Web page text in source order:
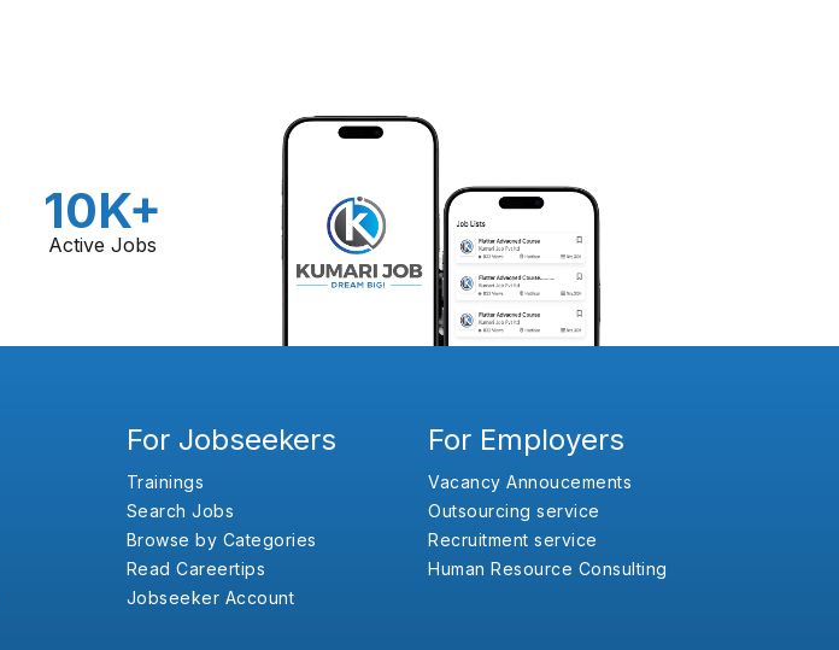
10K+
Active Jobs
For Jobseekers
Trainings
Search Jobs
Browse by Categories
Read Careertips
Jobseeker Account
For Employers
Vacancy Annoucements
Outsourcing service
Recruitment service
Human Resource Consulting